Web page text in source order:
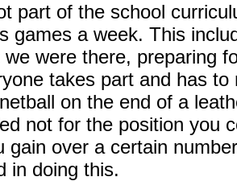
part of the school
games a week. This
we were there, preparing
takes part and has
on the end of a
not for the position you
gain over a certain
in doing this.